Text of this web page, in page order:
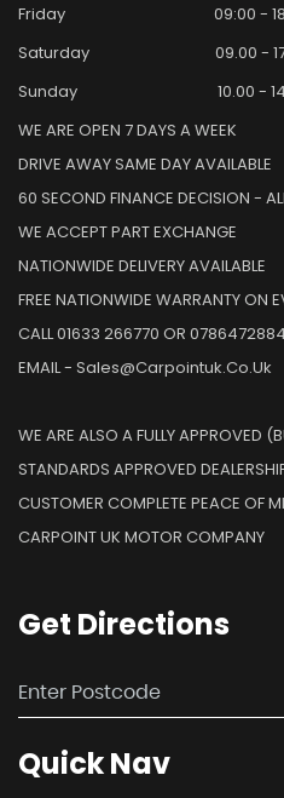
Friday
09:00 -
Saturday
09.00 -
Sunday
10.00 -
WE ARE OPEN 7 DAYS A WEEK
DRIVE AWAY SAME DAY AVAILABLE
60 SECOND FINANCE DECISION -
WE ACCEPT PART EXCHANGE
NATIONWIDE DELIVERY AVAILABLE
FREE NATIONWIDE WARRANTY ON
CALL 01633 266770 OR
EMAIL - Sales@carpointuk.co.uk
WE ARE ALSO A FULLY APPROVED
STANDARDS APPROVED
CUSTOMER COMPLETE PEACE OF
CARPOINT UK MOTOR COMPANY
Get Directions
QuickNav